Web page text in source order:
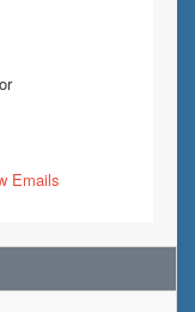
Emails